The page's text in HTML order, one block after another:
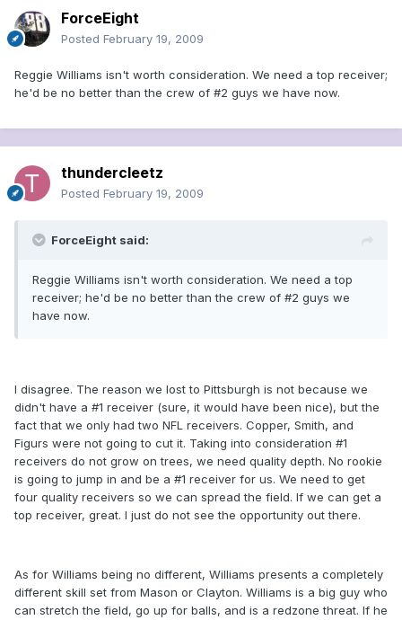
ForceEight
Posted February 19, 2009
Reggie Williams isn't worth consideration. We need a top receiver;
he'd be no better than the crew of #2 guys we have now.
thundercleetz
Posted February 19, 2009
ForceEight said:
Reggie Williams isn't worth consideration. We need a top
receiver; he'd be no better than the crew of #2 guys we
have now.
I disagree. The reason we lost to Pittsburgh is not because we
didn't have a #1 receiver (sure, it would have been nice), but the
fact that we only had two NFL receivers. Copper, Smith, and
Figurs were not going to cut it. Taking into consideration #1
receivers do not grow on trees, we need quality depth. No rookie
is going to jump in and be a #1 receiver for us. We need to get
four quality receivers so we can spread the field. If we can get a
top receiver, great. I just do not see the opportunity out there.
As for Williams being no different, Williams presents a completely
different skill set from Mason or Clayton. Williams is a big guy who
can stretch the field, go up for balls, and is a redzone threat. If he